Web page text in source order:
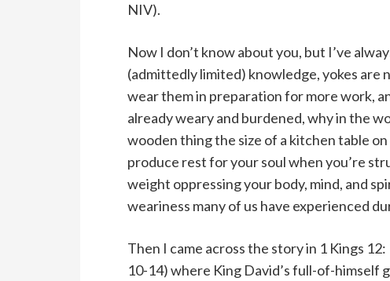
NIV).
Now I don’t know about you, but I’ve
(admittedly limited) knowledge, yokes
wear them in preparation for more work,
already weary and burdened, why in the
wooden thing the size of a kitchen table
produce rest for your soul when you’re
weight oppressing your body, mind, and
weariness many of us have experienced
Then I came across the story in 1 Kings
10-14) where King David’s full-of-himself